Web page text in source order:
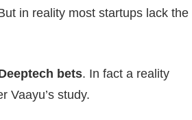
in reality most startups lack the
bets. In fact a reality
Vaayu’s study.